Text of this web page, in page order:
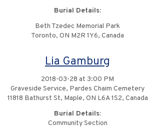
Burial Details:
Beth Tzedec Memorial Park
Toronto, ON M2R 1Y6, Canada
Lia Gamburg
2018-03-28 at 3:00 PM
Graveside Service, Pardes Chaim Cemetery
11818 Bathurst St, Maple, ON L6A 1S2, Canada
Burial Details:
Community Section